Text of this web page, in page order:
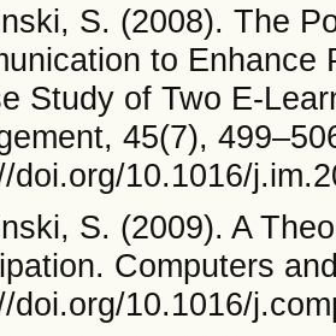
S. (2008). The
to Enhance
Study of Two E-
45(7),
doi.org/10.1016/
S. (2009). A
Computers
doi.org/10.1016/